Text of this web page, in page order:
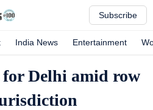
Subscribe
India News Entertainment
Delhi amid row